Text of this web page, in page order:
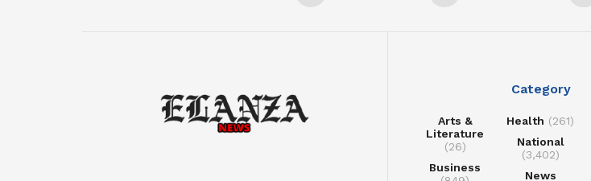
Category
Arts &
Literature
(26)
Business
Health (261)
National
(3,402)
News